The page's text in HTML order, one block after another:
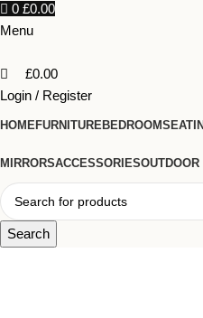
0 £0.00
Menu
£0.00
Login / Register
HOMEFURNITUREBEDROOM
MIRRORSACCESSORIES
Search